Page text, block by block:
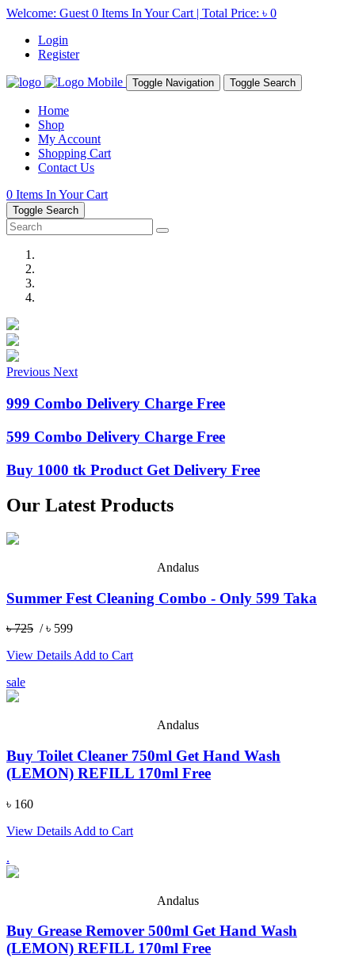
Welcome: Guest 0 Items In Your Cart | Total Price: ৳ 0
Login
Register
Toggle Navigation Toggle Search
Home
Shop
My Account
Shopping Cart
Contact Us
0 Items In Your Cart
Toggle Search
Previous Next
999 Combo Delivery Charge Free
599 Combo Delivery Charge Free
Buy 1000 tk Product Get Delivery Free
Our Latest Products
Andalus
Summer Fest Cleaning Combo - Only 599 Taka
৳ 725 / ৳ 599
View Details Add to Cart
sale
Andalus
Buy Toilet Cleaner 750ml Get Hand Wash
(LEMON) REFILL 170ml Free
৳ 160
View Details Add to Cart
.
Andalus
Buy Grease Remover 500ml Get Hand Wash
(LEMON) REFILL 170ml Free